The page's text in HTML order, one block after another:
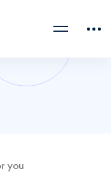
you